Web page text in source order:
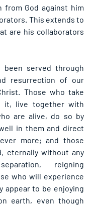
from God against him
This extends to
are his collaborators
been served through
resurrection of our
Those who take
it, live together with
are alive, do so by
in them and direct
more; and those
eternally without any
reigning
who will experience
appear to be enjoying
earth, even though